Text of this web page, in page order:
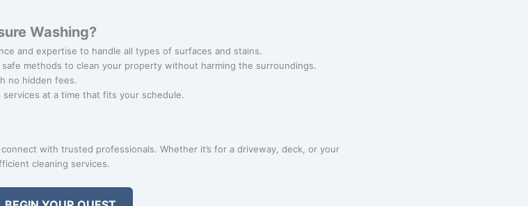
Washing?
and expertise to handle all types of surfaces and stains.
safe methods to clean your property without harming the surroundings.
no hidden fees.
services at a time that fits your schedule.
with trusted professionals. Whether it’s for a driveway, deck, or your
cleaning services.